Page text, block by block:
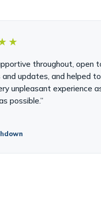
throughout, open
updates, and helped to
unpleasant experience
possible.”